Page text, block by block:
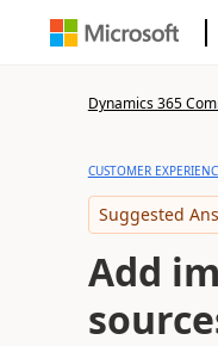
Dynamics 365
CUSTOMER
Suggested
Add